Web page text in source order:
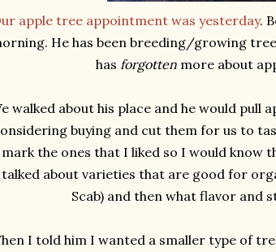
apple tree appointment was yesterday.
He has been breeding/growing
has forgotten more about
walked about his place and he would
buying and cut them for us to
mark the ones that I liked so I would know
talked about varieties that are good for
Scab) and then what flavor and
I told him I wanted a smaller type of